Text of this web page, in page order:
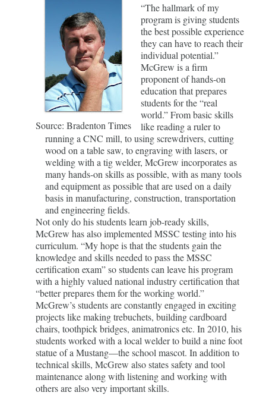
Source: Bradenton Times
“The hallmark of my
program is giving students
the best possible experience
they can have to reach their
individual potential.”
McGrew is a firm
proponent of hands-on
education that prepares
students for the “real
world.” From basic skills
like reading a ruler to
running a CNC mill, to using screwdrivers, cutting
wood on a table saw, to engraving with lasers, or
welding with a tig welder, McGrew incorporates as
many hands-on skills as possible, with as many tools
and equipment as possible that are used on a daily
basis in manufacturing, construction, transportation
and engineering fields.
Not only do his students learn job-ready skills,
McGrew has also implemented MSSC testing into his
curriculum. “My hope is that the students gain the
knowledge and skills needed to pass the MSSC
certification exam” so students can leave his program
with a highly valued national industry certification that
“better prepares them for the working world.”
McGrew’s students are constantly engaged in exciting
projects like making trebuchets, building cardboard
chairs, toothpick bridges, animatronics etc. In 2010, his
students worked with a local welder to build a nine foot
statue of a Mustang—the school mascot. In addition to
technical skills, McGrew also states safety and tool
maintenance along with listening and working with
others are also very important skills.